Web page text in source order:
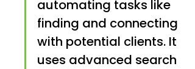
automating tasks like
finding and connecting
with potential clients. It
uses advanced search